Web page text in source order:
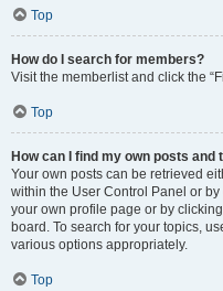
Top
How do I search for members?
Visit the memberlist and click the
Top
How can I find my own posts and
Your own posts can be retrieved
within the User Control Panel or by
your own profile page or by
board. To search for your topics,
various options appropriately.
Top